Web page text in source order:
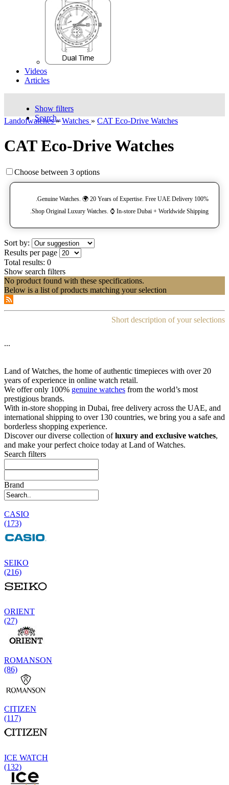
Videos
Articles
Show filters
Search..
Landofwatches» Watches » CAT Eco-Drive Watches
CAT Eco-Drive Watches
Choose between 3 options
100% Genuine Watches. 🌍 20 Years of Expertise. Free UAE Delivery.
Shop Original Luxury Watches. ⌚️ In-store Dubai + Worldwide Shipping.
Sort by:
Results per page
Total results: 0
Show search filters
No product found with these specifications.
Below is a list of products matching your selection
Short description of your selections
...
Land of Watches, the home of authentic timepieces with over 20
years of experience in online watch retail.
We offer only 100% genuine watches from the world’s most
prestigious brands.
With in-store shopping in Dubai, free delivery across the UAE, and
international shipping to over 130 countries, we bring you a safe and
borderless shopping experience.
Discover our diverse collection ofluxury and exclusive watches,
and make your perfect choice today at Land of Watches.
Search filters
Brand
CASIO
(173)
SEIKO
(216)
ORIENT
(27)
ROMANSON
(86)
CITIZEN
(117)
ICE WATCH
(132)